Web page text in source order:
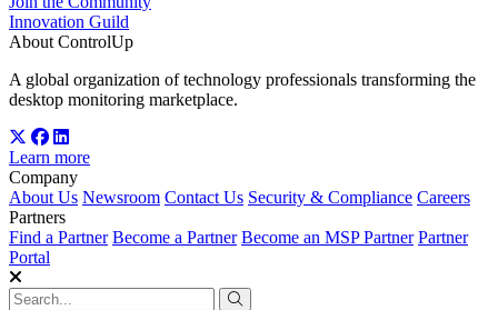
Innovation Guild
About ControlUp
A global organization of technology professionals transforming the
desktop monitoring marketplace.
Learn more
Company
About Us Newsroom Contact Us Security & Compliance Careers
Partners
Find a Partner Become a Partner Become an MSP Partner Partner
Portal